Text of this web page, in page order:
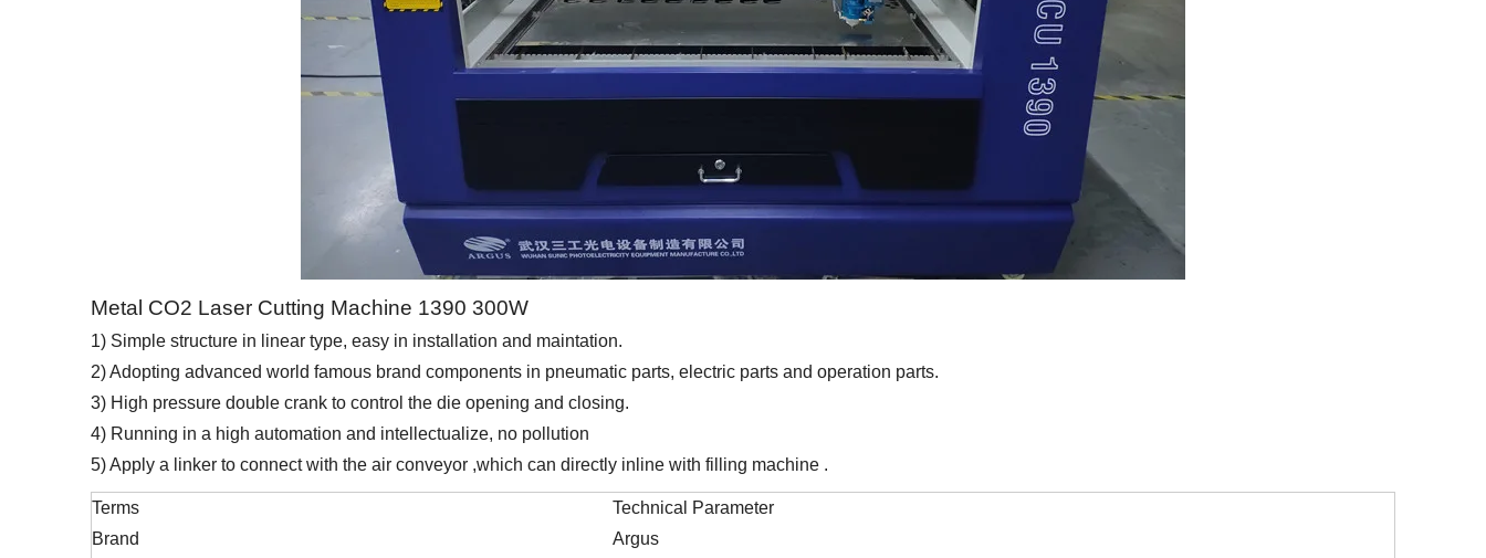
Metal CO2 Laser Cutting Machine 1390 300W
1) Simple structure in linear type, easy in installation and maintation.
2) Adopting advanced world famous brand components in pneumatic parts, electric parts and operation parts.
3) High pressure double crank to control the die opening and closing.
4) Running in a high automation and intellectualize, no pollution
5) Apply a linker to connect with the air conveyor ,which can directly inline with filling machine .
Terms
Technical Parameter
Brand
Argus